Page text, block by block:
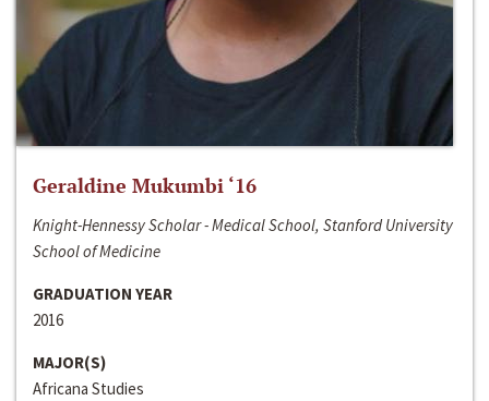
Geraldine Mukumbi ‘16
Knight-Hennessy Scholar - Medical School, Stanford University
School of Medicine
GRADUATION YEAR
2016
MAJOR(S)
Africana Studies